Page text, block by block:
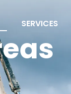
SERVICES